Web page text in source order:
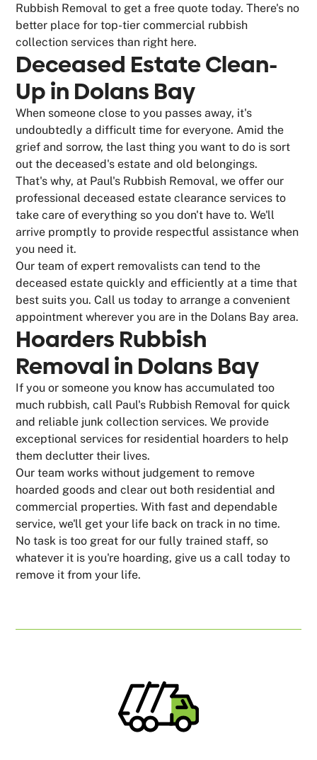
Rubbish Removal to get a free quote today. There's no
better place for top-tier commercial rubbish
collection services than right here.
Deceased Estate Clean-
Up in Dolans Bay
When someone close to you passes away, it's
undoubtedly a difficult time for everyone. Amid the
grief and sorrow, the last thing you want to do is sort
out the deceased's estate and old belongings.
That's why, at Paul's Rubbish Removal, we offer our
professional deceased estate clearance services to
take care of everything so you don't have to. We'll
arrive promptly to provide respectful assistance when
you need it.
Our team of expert removalists can tend to the
deceased estate quickly and efficiently at a time that
best suits you. Call us today to arrange a convenient
appointment wherever you are in the Dolans Bay area.
Hoarders Rubbish
Removal in Dolans Bay
If you or someone you know has accumulated too
much rubbish, call Paul's Rubbish Removal for quick
and reliable junk collection services. We provide
exceptional services for residential hoarders to help
them declutter their lives.
Our team works without judgement to remove
hoarded goods and clear out both residential and
commercial properties. With fast and dependable
service, we'll get your life back on track in no time.
No task is too great for our fully trained staff, so
whatever it is you're hoarding, give us a call today to
remove it from your life.